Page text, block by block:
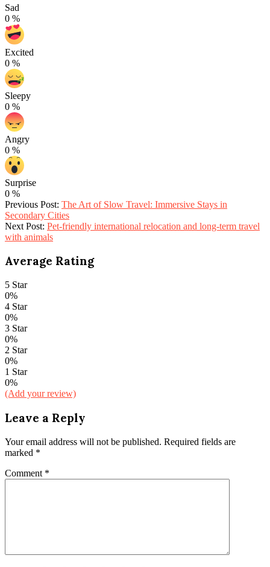
Sad
0 %
Excited
0 %
Sleepy
0 %
Angry
0 %
Surprise
0 %
2026-
03-
11
Previous Post: The Art of Slow Travel: Immersive Stays in
Secondary Cities
Next Post: Pet-friendly international relocation and long-term travel
with animals
Average Rating
5 Star
0%
4 Star
0%
3 Star
0%
2 Star
0%
1 Star
0%
(Add your review)
Leave a Reply
Your email address will not be published. Required fields are
marked *
Comment *